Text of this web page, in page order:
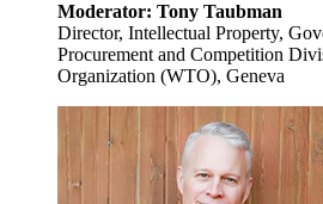
Moderator: Tony Taubman
Director, Intellectual Property,
Procurement and Competition
Organization (WTO), Geneva